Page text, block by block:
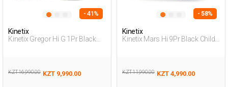
- 41%
Kinetix
Kinetix Gregor Hi G 1Pr Black
KZT 16,990.00 KZT 9,990.00
- 58%
Kinetix
Kinetix Mars Hi 9Pr Black Child
KZT 11,990.00 KZT 4,990.00